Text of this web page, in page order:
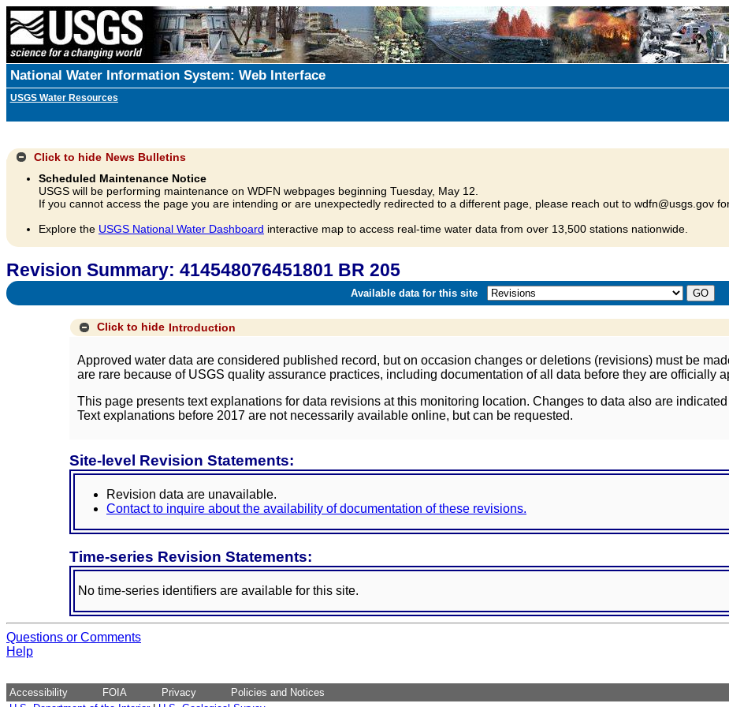
National Water Information System: Web Interface
USGS Water Resources
Click to hide News Bulletins
Scheduled Maintenance Notice
USGS will be performing maintenance on WDFN webpages beginning Tuesday, May 12.
If you cannot access the page you are intending or are unexpectedly redirected to a different page, please reach out to wdfn@usgs.gov
Explore the USGS National Water Dashboard interactive map to access real-time water data from over 13,500 stations nationwide.
Revision Summary: 414548076451801 BR 205
Available data for this site
Click to hide Introduction
Approved water data are considered published record, but on occasion changes or deletions (revisions) must be
are rare because of USGS quality assurance practices, including documentation of all data before they are officially
This page presents text explanations for data revisions at this monitoring location. Changes to data also are
Text explanations before 2017 are not necessarily available online, but can be requested.
Site-level Revision Statements:
Revision data are unavailable.
Contact to inquire about the availability of documentation of these revisions.
Time-series Revision Statements:
No time-series identifiers are available for this site.
Questions or Comments
Help
Accessibility FOIA Privacy
Policies and Notices